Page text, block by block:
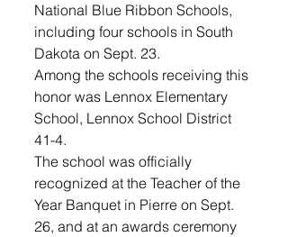
National Blue Ribbon Schools,
including four schools in South
Dakota on Sept. 23.
Among the schools receiving this
honor was Lennox Elementary
School, Lennox School District
41-4.
The school was officially
recognized at the Teacher of the
Year Banquet in Pierre on Sept.
26, and at an awards ceremony